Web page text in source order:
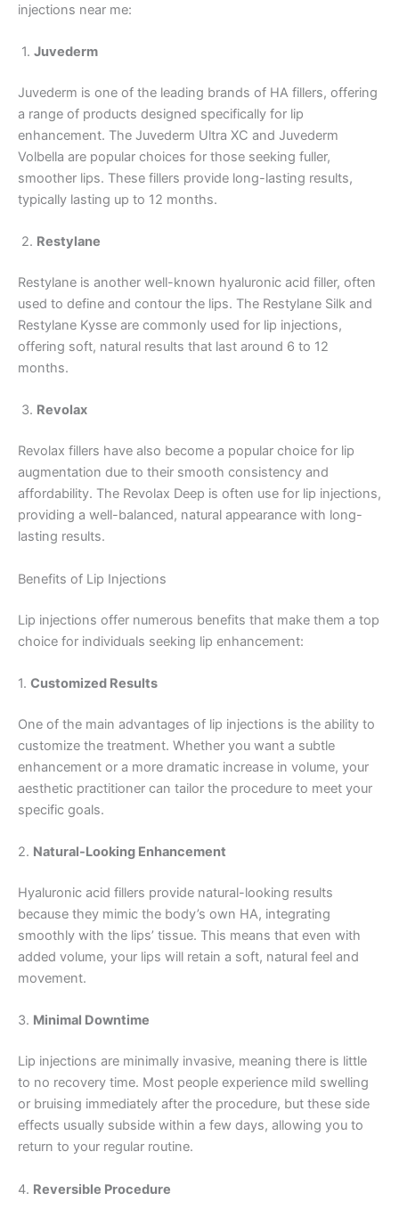
injections near me:
1. Juvederm
Juvederm is one of the leading brands of HA fillers, offering
a range of products designed specifically for lip
enhancement. The Juvederm Ultra XC and Juvederm
Volbella are popular choices for those seeking fuller,
smoother lips. These fillers provide long-lasting results,
typically lasting up to 12 months.
2. Restylane
Restylane is another well-known hyaluronic acid filler, often
used to define and contour the lips. The Restylane Silk and
Restylane Kysse are commonly used for lip injections,
offering soft, natural results that last around 6 to 12
months.
3. Revolax
Revolax fillers have also become a popular choice for lip
augmentation due to their smooth consistency and
affordability. The Revolax Deep is often use for lip injections,
providing a well-balanced, natural appearance with long-
lasting results.
Benefits of Lip Injections
Lip injections offer numerous benefits that make them a top
choice for individuals seeking lip enhancement:
1. Customized Results
One of the main advantages of lip injections is the ability to
customize the treatment. Whether you want a subtle
enhancement or a more dramatic increase in volume, your
aesthetic practitioner can tailor the procedure to meet your
specific goals.
2. Natural-Looking Enhancement
Hyaluronic acid fillers provide natural-looking results
because they mimic the body’s own HA, integrating
smoothly with the lips’ tissue. This means that even with
added volume, your lips will retain a soft, natural feel and
movement.
3. Minimal Downtime
Lip injections are minimally invasive, meaning there is little
to no recovery time. Most people experience mild swelling
or bruising immediately after the procedure, but these side
effects usually subside within a few days, allowing you to
return to your regular routine.
4. Reversible Procedure